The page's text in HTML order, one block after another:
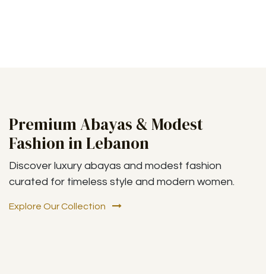
Premium Abayas & Modest
Fashion in Lebanon
Discover luxury abayas and modest fashion
curated for timeless style and modern women.
Explore Our Collection